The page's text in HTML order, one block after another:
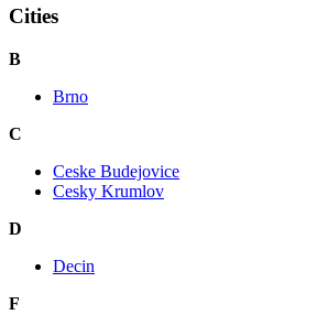
Cities
B
Brno
C
Ceske Budejovice
Cesky Krumlov
D
Decin
F